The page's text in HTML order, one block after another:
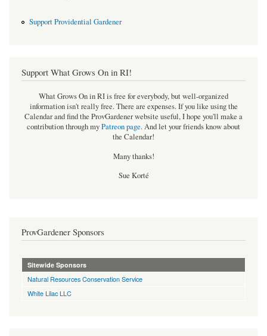
Support Providential Gardener
Support What Grows On in RI!
What Grows On in RI is free for everybody, but well-organized
information isn't really free. There are expenses. If you like using the
Calendar and find the ProvGardener website useful, I hope you'll make a
contribution through myPatreon page.And let your friends know about
the Calendar!
Many thanks!
Sue Korté
ProvGardener Sponsors
Sitewide Sponsors
Natural Resources Conservation Service
White Lilac LLC